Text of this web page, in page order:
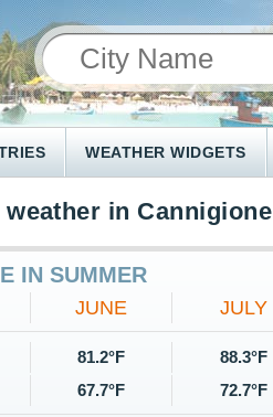
WEATHER WIDGETS
in Cannigione
IN SUMMER
JUNE JULY
81.2°F 88.3°F
67.7°F 72.7°F